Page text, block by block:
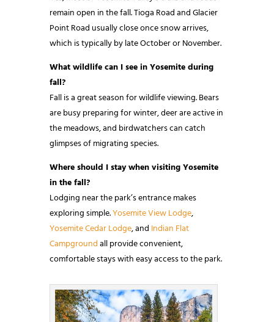
remain open in the fall. Tioga Road and Glacier
Point Road usually close once snow arrives,
which is typically by late October or November.
What wildlife can I see in Yosemite during
fall?
Fall is a great season for wildlife viewing. Bears
are busy preparing for winter, deer are active in
the meadows, and birdwatchers can catch
glimpses of migrating species.
Where should I stay when visiting Yosemite
in the fall?
Lodging near the park’s entrance makes
exploring simple.Yosemite View Lodge,
Yosemite Cedar Lodge, and Indian Flat
Campgroundall provide convenient,
comfortable stays with easy access to the park.